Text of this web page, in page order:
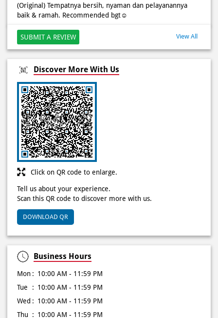
(Original) Tempatnya bersih, nyaman dan pelayanannya
baik & ramah. Recommended bgt☺️
SUBMIT A REVIEW View All
Discover More With Us
Click on QR code to enlarge.
Tell us about your experience.
Scan this QR code to discover more with us.
DOWNLOAD QR
Business Hours
Mon
10:00 AM - 11:59 PM
Tue
10:00 AM - 11:59 PM
Wed
10:00 AM - 11:59 PM
Thu
10:00 AM - 11:59 PM